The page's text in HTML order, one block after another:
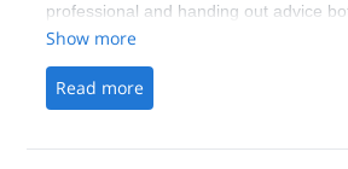
professional and handing out advice
Show more
Read more